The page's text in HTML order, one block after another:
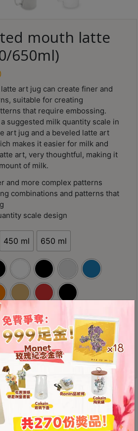
Save
mouth latte
650ml)
art jug can create finer and
suitable for creating
that require embossing.
suggested milk quantity scale in
art jug and a beveled latte art
makes it easier for milk and
art, very thoughtful, making it
of milk.
and more complex patterns
combinations and patterns that
scale design
450 ml 650 ml
Additional information
Reviews (0)